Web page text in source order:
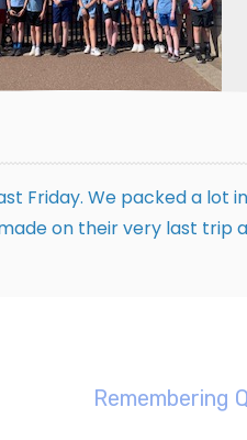
Friday. We packed a lot
on their very last trip
Remembering